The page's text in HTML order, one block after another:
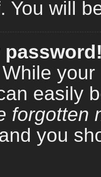
You will
While
easily
forgotten
you